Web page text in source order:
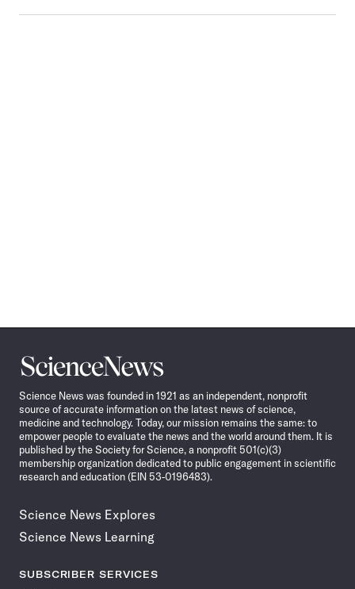
Science
News
Science News was founded in 1921 as an independent, nonprofit
source of accurate information on the latest news of science,
medicine and technology. Today, our mission remains the same: to
empower people to evaluate the news and the world around them. It is
published by the Society for Science, a nonprofit 501(c)(3)
membership organization dedicated to public engagement in scientific
research and education (EIN 53-0196483).
Science News Explores
Science News Learning
SUBSCRIBER SERVICES